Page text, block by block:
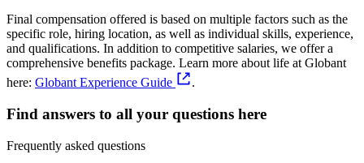
Final compensation offered is based on multiple factors such as the
specific role, hiring location, as well as individual skills, experience,
and qualifications. In addition to competitive salaries, we offer a
comprehensive benefits package. Learn more about life at Globant
here: Globant Experience Guide .
Find answers to all your questions here
Frequently asked questions